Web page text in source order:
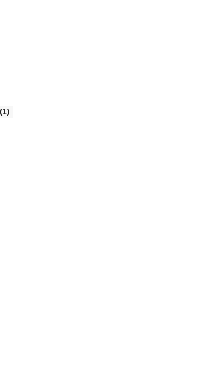
(1)